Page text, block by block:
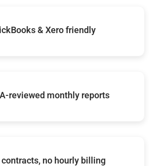
& Xero friendly
reviewed monthly reports
contracts, no hourly billing